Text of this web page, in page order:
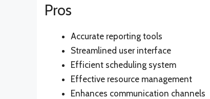
Pros
Accurate reporting tools
Streamlined user interface
Efficient scheduling system
Effective resource management
Enhances communication channels